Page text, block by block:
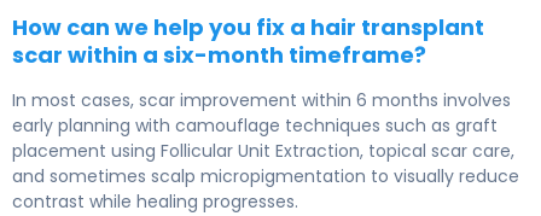
How can we help you fix a hair transplant
scar within a six-month timeframe?
In most cases, scar improvement within 6 months involves
early planning with camouflage techniques such as graft
placement using Follicular Unit Extraction, topical scar care,
and sometimes scalp micropigmentation to visually reduce
contrast while healing progresses.